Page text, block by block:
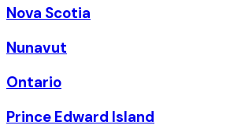
Nova Scotia
Nunavut
Ontario
Prince Edward Island